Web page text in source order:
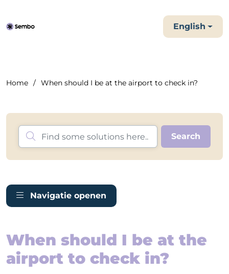
English
Home When should I be at the airport to check in?
Navigatie openen
When should I be at the
airport to check in?